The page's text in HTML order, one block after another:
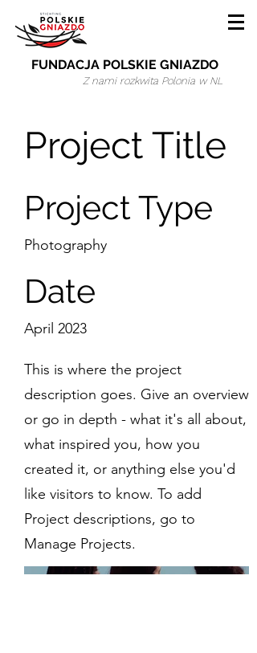
FUNDACJA POLSKIE GNIAZDO
Z nami rozkwita Polonia w NL
Project Title
Project Type
Photography
Date
April 2023
This is where the project
description goes. Give an overview
or go in depth - what it's all about,
what inspired you, how you
created it, or anything else you'd
like visitors to know. To add
Project descriptions, go to
Manage Projects.